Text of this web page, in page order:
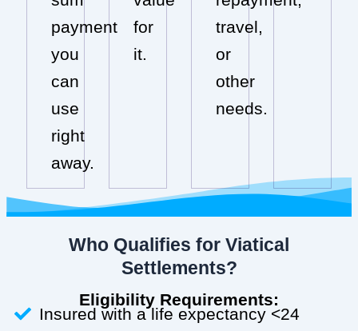
payment
you
can
use
right
away.
for
it.
travel,
or
other
needs.
Who Qualifies for Viatical
Settlements?
Eligibility Requirements:
Insured with a life expectancy <24